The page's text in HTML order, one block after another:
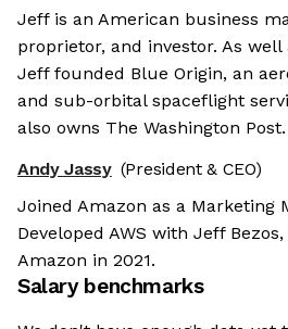
Jeff is an American business
proprietor, and investor. As
Jeff founded Blue Origin, an
and sub-orbital spaceflight
also owns The Washington Post.
Andy Jassy (President & CEO)
Joined Amazon as a Marketing
Developed AWS with Jeff
Amazon in 2021.
Salary benchmarks